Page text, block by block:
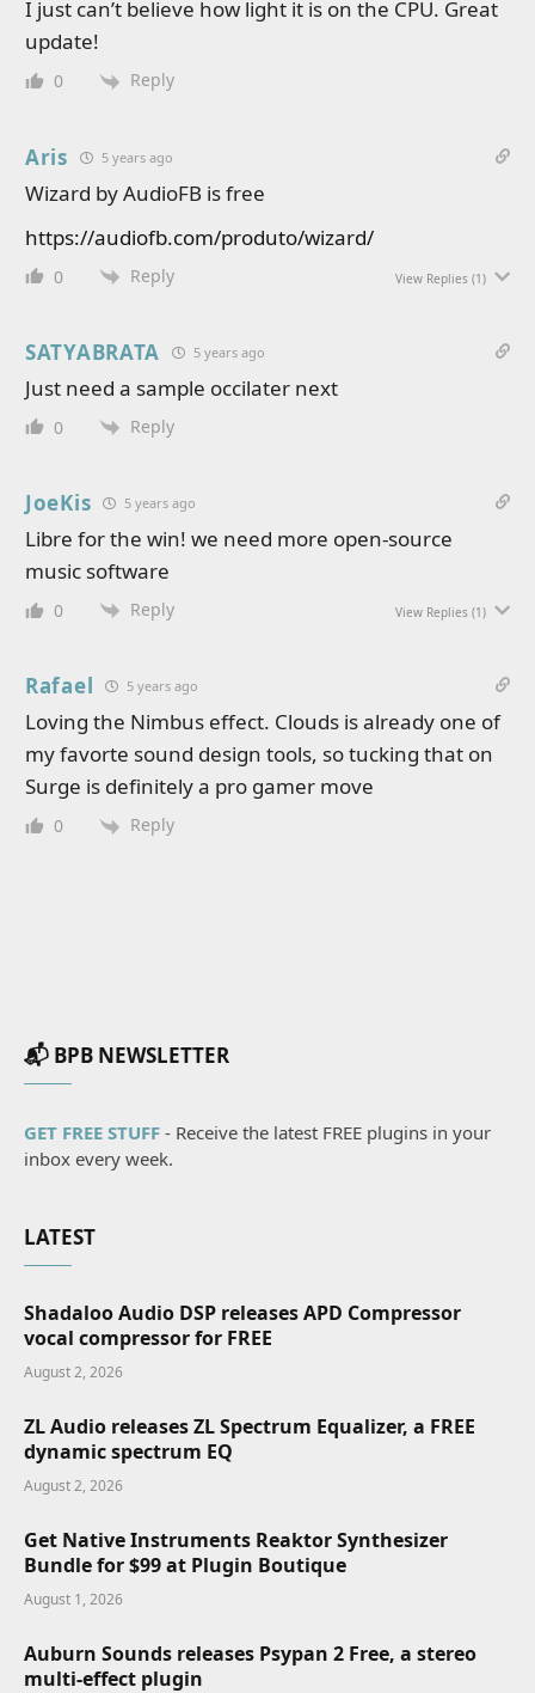
I just can’t believe how light it is on the CPU. Great
update!
0 Reply
Aris 5 years ago
Wizard by AudioFB is free
https://audiofb.com/produto/wizard/
0 Reply View Replies (1)
SATYABRATA 5 years ago
Just need a sample occilater next
0 Reply
JoeKis 5 years ago
Libre for the win! we need more open-source
music software
0 Reply View Replies (1)
Rafael 5 years ago
Loving the Nimbus effect. Clouds is already one of
my favorte sound design tools, so tucking that on
Surge is definitely a pro gamer move
0 Reply
📬 BPB NEWSLETTER
GET FREE STUFF - Receive the latest FREE plugins in your
inbox every week.
LATEST
Shadaloo Audio DSP releases APD Compressor
vocal compressor for FREE
August 2, 2026
ZL Audio releases ZL Spectrum Equalizer, a FREE
dynamic spectrum EQ
August 2, 2026
Get Native Instruments Reaktor Synthesizer
Bundle for $99 at Plugin Boutique
August 1, 2026
Auburn Sounds releases Psypan 2 Free, a stereo
multi-effect plugin